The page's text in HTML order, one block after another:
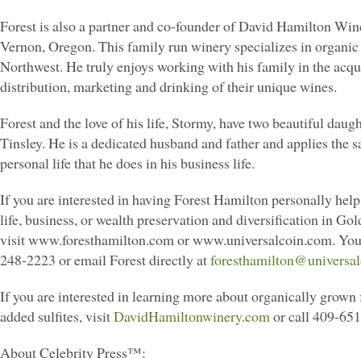
Forest is also a partner and co-founder of David Hamilton
Vernon, Oregon. This family run winery specializes in
Northwest. He truly enjoys working with his family in the
distribution, marketing and drinking of their unique wines.
Forest and the love of his life, Stormy, have two beautiful
Tinsley. He is a dedicated husband and father and applies the
personal life that he does in his business life.
If you are interested in having Forest Hamilton personally
life, business, or wealth preservation and diversification in
visit www.foresthamilton.com or www.universalcoin.com.
248-2223 or email Forest directly at
If you are interested in learning more about organically
added sulfites, visitDavidHamiltonwinery.comor call 409-
About Celebrity Press™: